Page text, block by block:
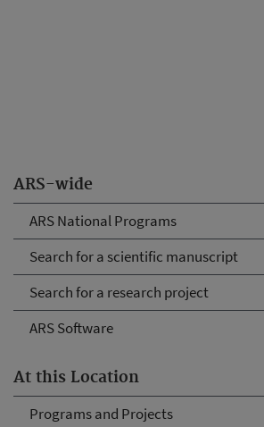
ARS-wide
ARS National Programs
Search for a scientific manuscript
Search for a research project
ARS Software
At this Location
Programs and Projects